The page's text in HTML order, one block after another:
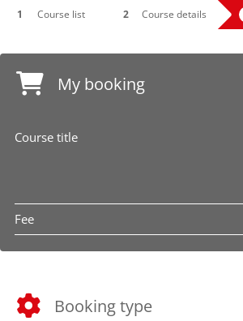
Course list Course details
My booking
Course title
Fee
Booking type